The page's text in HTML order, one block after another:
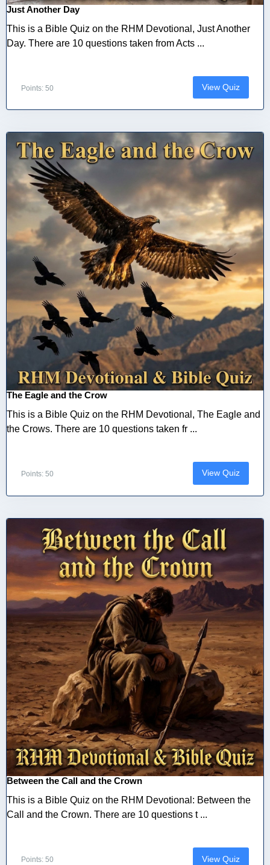
Just Another Day
This is a Bible Quiz on the RHM Devotional, Just Another
Day. There are 10 questions taken from Acts ...
Points: 50 View Quiz
The Eagle and the Crow
This is a Bible Quiz on the RHM Devotional, The Eagle and
the Crows. There are 10 questions taken fr ...
Points: 50 View Quiz
Between the Call and the Crown
This is a Bible Quiz on the RHM Devotional: Between the
Call and the Crown. There are 10 questions t ...
Points: 50 View Quiz